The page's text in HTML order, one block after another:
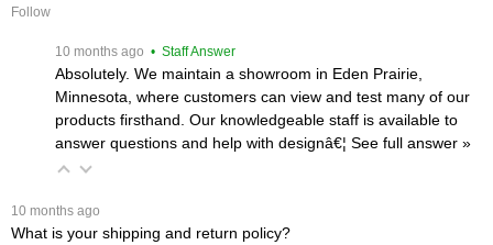
Follow
10 months ago • Staff Answer
Absolutely. We maintain a showroom in Eden Prairie,
Minnesota, where customers can view and test many of our
products firsthand. Our knowledgeable staff is available to
answer questions and help with designâ€¦ See full answer »
10 months ago
What is your shipping and return policy?